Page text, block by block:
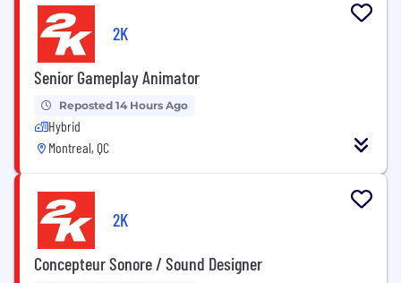
2K
Senior Gameplay Animator
Reposted 14 Hours Ago
Hybrid
Montreal, QC
2K
Concepteur Sonore / Sound Designer